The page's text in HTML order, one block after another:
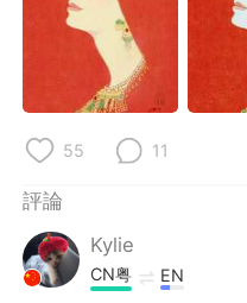
55 11
評論
Kylie
CN粤 EN